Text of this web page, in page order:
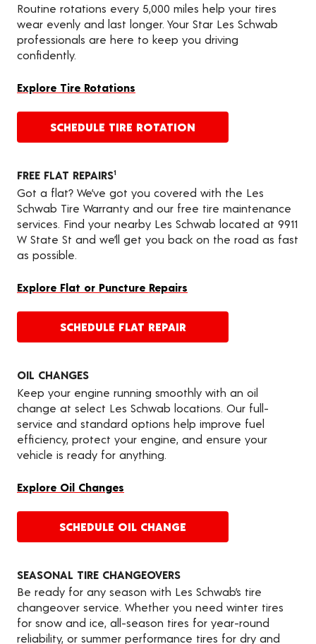
Routine rotations every 5,000 miles help your tires
wear evenly and last longer. Your Star Les Schwab
professionals are here to keep you driving
confidently.
Explore Tire Rotations
SCHEDULE TIRE ROTATION
FREE FLAT REPAIRS1
Got a flat? We’ve got you covered with the Les
Schwab Tire Warranty and our free tire maintenance
services. Find your nearby Les Schwab located at 9911
W State St and we’ll get you back on the road as fast
as possible.
Explore Flat or Puncture Repairs
SCHEDULE FLAT REPAIR
OIL CHANGES
Keep your engine running smoothly with an oil
change at select Les Schwab locations. Our full-
service and standard options help improve fuel
efficiency, protect your engine, and ensure your
vehicle is ready for anything.
Explore Oil Changes
SCHEDULE OIL CHANGE
SEASONAL TIRE CHANGEOVERS
Be ready for any season with Les Schwab’s tire
changeover service. Whether you need winter tires
for snow and ice, all-season tires for year-round
reliability, or summer performance tires for dry and